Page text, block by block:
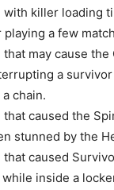
with killer loading
a few
that may cause
a
chain.
caused the
stunned by the
that caused
inside a